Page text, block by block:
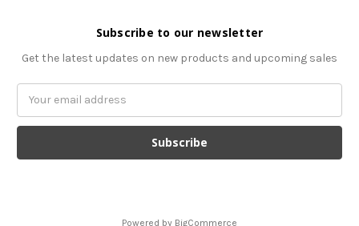
Subscribe to our newsletter
Get the latest updates on new products and upcoming sales
Powered by BigCommerce